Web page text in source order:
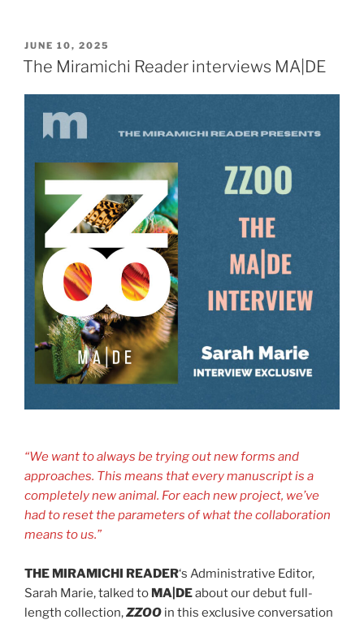
POSTED
ON
JUNE 10, 2025
The Miramichi Reader interviews MA|DE
“We want to always be trying out new forms and
approaches. This means that every manuscript is a
completely new animal. For each new project, we’ve
had to reset the parameters of what the collaboration
means to us.”
THE MIRAMICHI READER‘s Administrative Editor,
Sarah Marie, talked to MA|DEabout our debut full-
length collection,ZZOO in this exclusive conversation